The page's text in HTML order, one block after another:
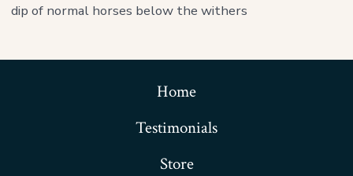
dip of normal horses below the withers
Home
Testimonials
Store